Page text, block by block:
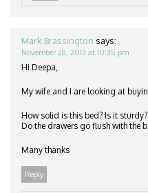
Mark Brassington says:
November 28, 2013 at 10:35 pm
Hi Deepa,
My wife and I are looking at
How solid is this bed? Is it sturdy?
Do the drawers go flush with the
Many thanks
Reply